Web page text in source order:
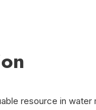
resource in